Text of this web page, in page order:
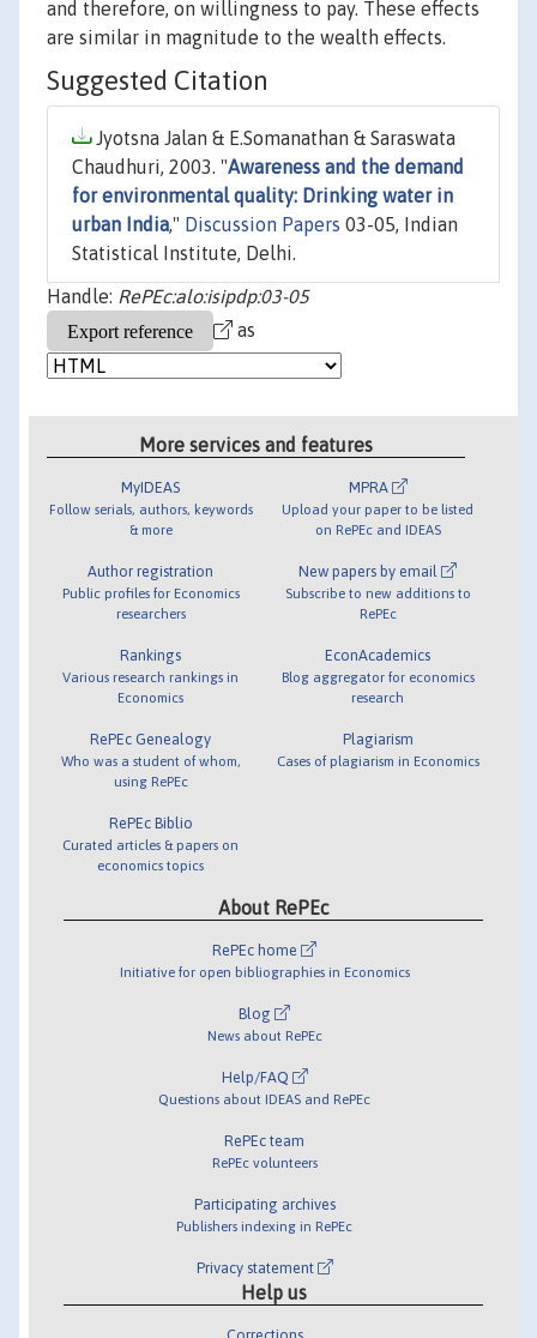
and therefore, on willingness to pay. These effects
are similar in magnitude to the wealth effects.
Suggested Citation
Jyotsna Jalan & E.Somanathan & Saraswata
Chaudhuri, 2003. "Awareness and the demand
for environmental quality: Drinking water in
urban India," Discussion Papers 03-05, Indian
Statistical Institute, Delhi.
Handle: RePEc:alo:isipdp:03-05
as
More services and features
MyIDEAS
Follow serials, authors, keywords
& more
Author registration
Public profiles for Economics
researchers
Rankings
Various research rankings in
Economics
RePEc Genealogy
Who was a student of whom,
using RePEc
RePEc Biblio
Curated articles & papers on
economics topics
MPRA
Upload your paper to be listed
on RePEc and IDEAS
New papers by email
Subscribe to new additions to
RePEc
EconAcademics
Blog aggregator for economics
research
Plagiarism
Cases of plagiarism in Economics
About RePEc
RePEc home
Initiative for open bibliographies in Economics
Blog
News about RePEc
Help/FAQ
Questions about IDEAS and RePEc
RePEc team
RePEc volunteers
Participating archives
Publishers indexing in RePEc
Privacy statement
Help us